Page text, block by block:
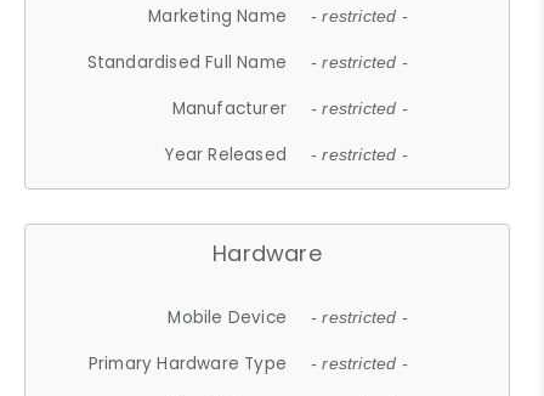
Marketing Name
- restricted -
Standardised Full Name - restricted -
Manufacturer - restricted -
Year Released - restricted -
Hardware
Mobile Device - restricted -
Primary Hardware Type - restricted -